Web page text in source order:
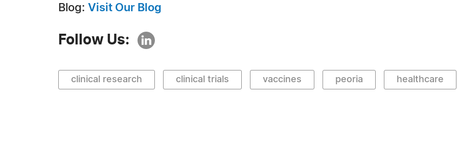
Blog: Visit Our Blog
Follow Us:
clinical research clinical trials vaccines peoria healthcare